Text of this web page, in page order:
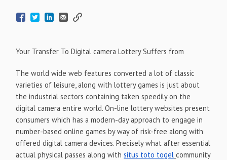
Your Transfer To Digital camera Lottery Suffers from
The world wide web features converted a lot of classic
varieties of leisure, along with lottery games is just about
the industrial sectors containing taken speedily on the
digital camera entire world. On-line lottery websites present
consumers which has a modern-day approach to engage in
number-based online games by way of risk-free along with
offered digital camera devices. Precisely what after essential
actual physical passes along withsitus toto togel community